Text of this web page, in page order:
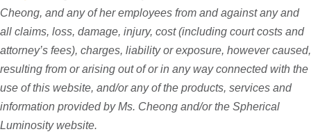
Cheong, and any of her employees from and against any and
all claims, loss, damage, injury, cost (including court costs and
attorney’s fees), charges, liability or exposure, however caused,
resulting from or arising out of or in any way connected with the
use of this website, and/or any of the products, services and
information provided by Ms. Cheong and/or the Spherical
Luminosity website.